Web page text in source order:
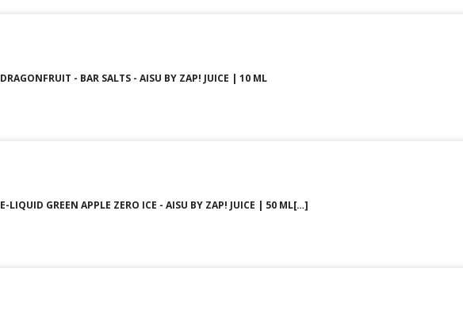
DRAGONFRUIT - BAR SALTS - AISU BY ZAP! JUICE | 10 ML
E-LIQUID GREEN APPLE ZERO ICE - AISU BY ZAP! JUICE | 50 ML[…]